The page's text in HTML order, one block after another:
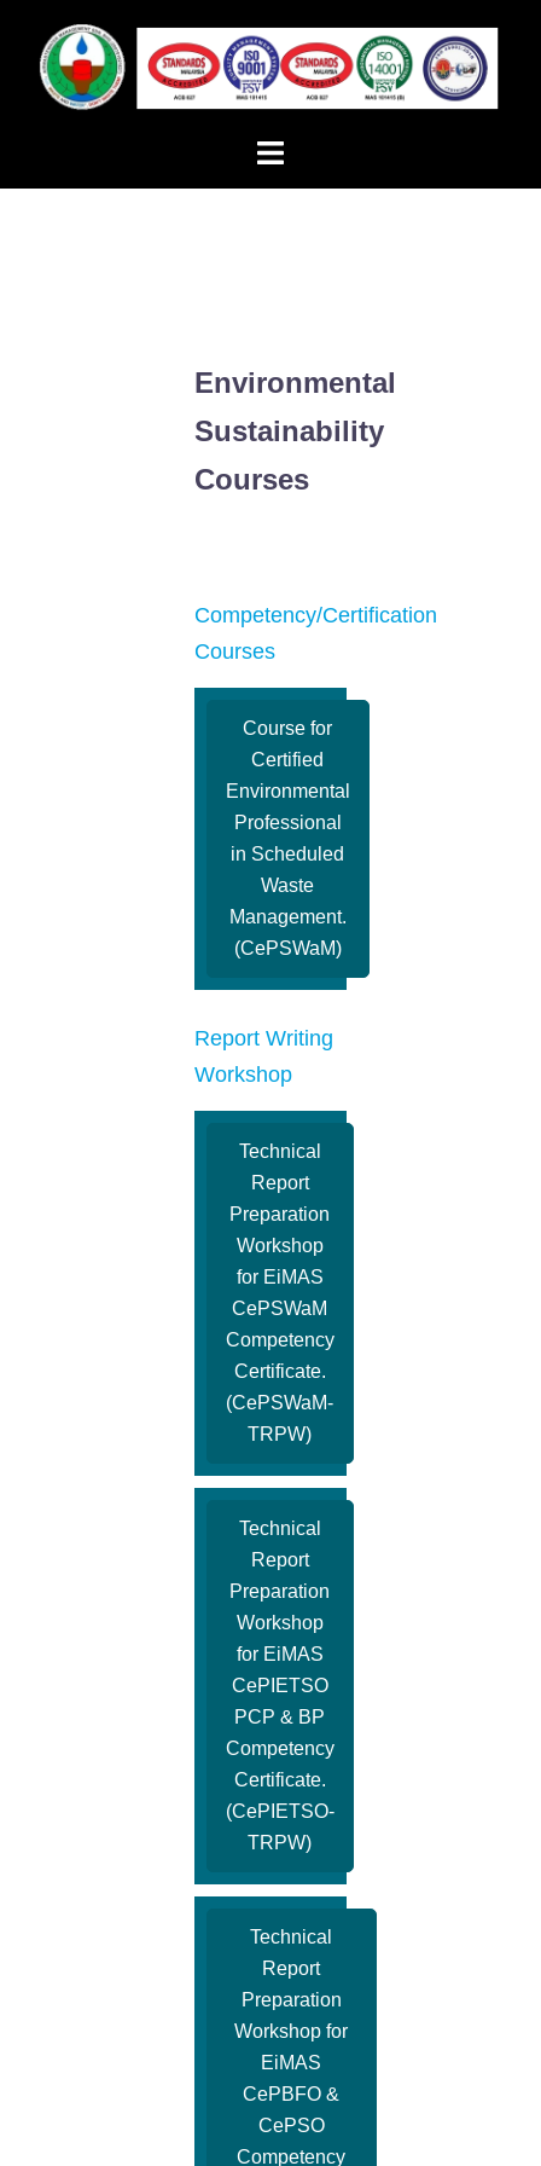
content
Toggle
Environmental
Sustainability
Courses
Competency/Certification
Courses
Course for
Certified
Environmental
Professional
in Scheduled
Waste
Management.
(CePSWaM)
Report Writing
Workshop
Technical
Report
Preparation
Workshop
for EiMAS
CePSWaM
Competency
Certificate.
(CePSWaM-
TRPW)
Technical
Report
Preparation
Workshop
for EiMAS
CePIETSO
PCP & BP
Competency
Certificate.
(CePIETSO-
TRPW)
Technical
Report
Preparation
Workshop for
EiMAS
CePBFO &
CePSO
Competency